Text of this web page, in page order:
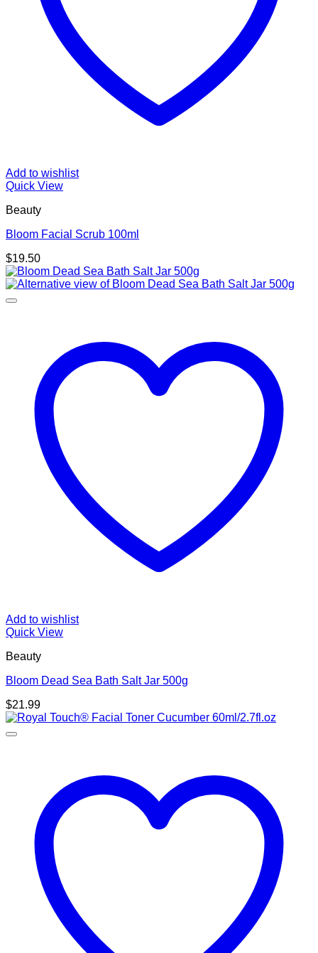
Add to wishlist
Quick View
Beauty
Bloom Facial Scrub 100ml
$19.50
Add to wishlist
Quick View
Beauty
Bloom Dead Sea Bath Salt Jar 500g
$21.99